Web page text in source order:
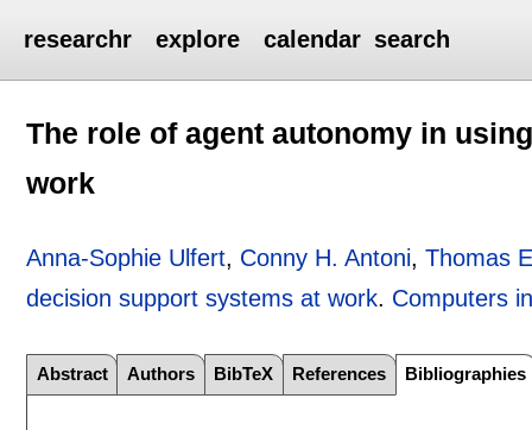
researchr explore calendar search
The role of agent autonomy in
work
Anna-Sophie Ulfert, Conny H. Antoni,Thomas
decision support systems at work. Computers
Abstract Authors BibTeX References Bibliographies